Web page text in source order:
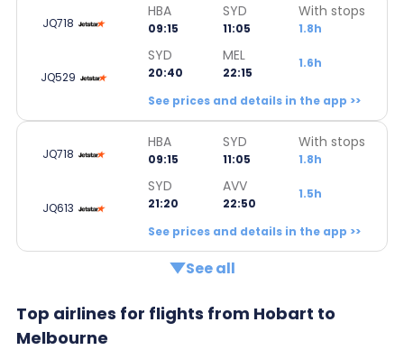
JQ718
HBA
09:15
SYD
11:05
With stops
1.8h
JQ529
SYD
20:40
MEL
22:15
1.6h
See prices and details in the app >>
JQ718
HBA
09:15
SYD
11:05
With stops
1.8h
JQ613
SYD
21:20
AVV
22:50
1.5h
See prices and details in the app >>
See all
Top airlines for flights from Hobart to
Melbourne